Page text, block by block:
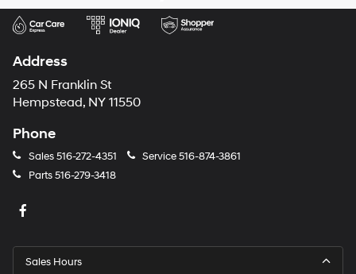
Address
265 N Franklin St
Hempstead, NY 11550
Phone
Sales516-272-4351 Service516-874-3861
Parts516-279-3418
Sales Hours